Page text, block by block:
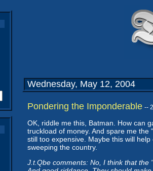
Wednesday, May 12, 2004
Pondering the Imponderable --
OK, riddle me this, Batman. How can
truckload of money. And spare me
still too expensive. Maybe this will
sweeping the country.
J.t.Qbe comments: No, I think that the